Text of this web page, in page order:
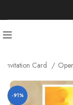
Invitation Card
-91%